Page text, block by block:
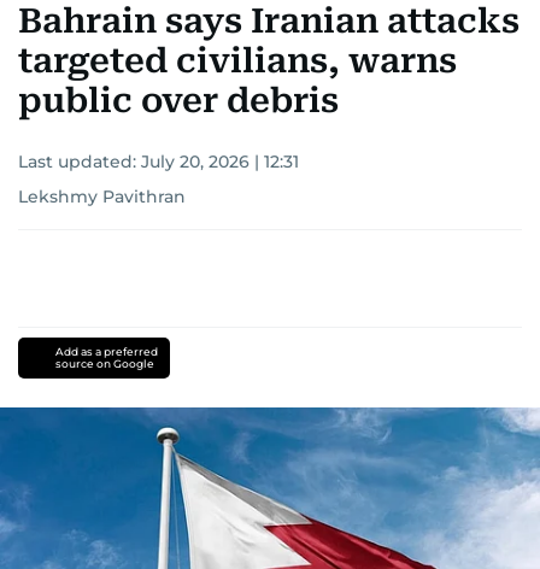
Bahrain says Iranian attacks
targeted civilians, warns
public over debris
Last updated: July 20, 2026 | 12:31
Lekshmy Pavithran
Add as a preferred
source on Google